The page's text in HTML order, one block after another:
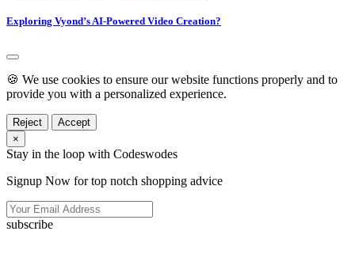
Exploring Vyond’s AI-Powered Video Creation?
🍪 We use cookies to ensure our website functions properly and to
provide you with a personalized experience.
Reject
Accept
×
Stay in the loop with Codeswodes
Signup Now for top notch shopping advice
subscribe